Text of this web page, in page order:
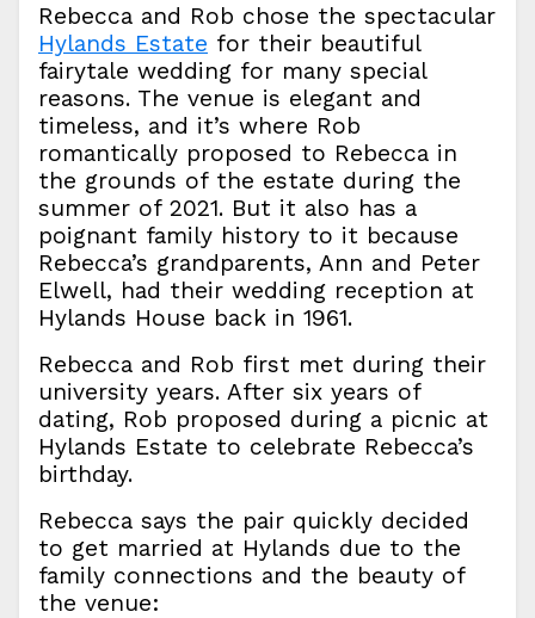
Rebecca and Rob chose the spectacular
Hylands Estate for their beautiful
fairytale wedding for many special
reasons. The venue is elegant and
timeless, and it’s where Rob
romantically proposed to Rebecca in
the grounds of the estate during the
summer of 2021. But it also has a
poignant family history to it because
Rebecca’s grandparents, Ann and Peter
Elwell, had their wedding reception at
Hylands House back in 1961.
Rebecca and Rob first met during their
university years. After six years of
dating, Rob proposed during a picnic at
Hylands Estate to celebrate Rebecca’s
birthday.
Rebecca says the pair quickly decided
to get married at Hylands due to the
family connections and the beauty of
the venue: